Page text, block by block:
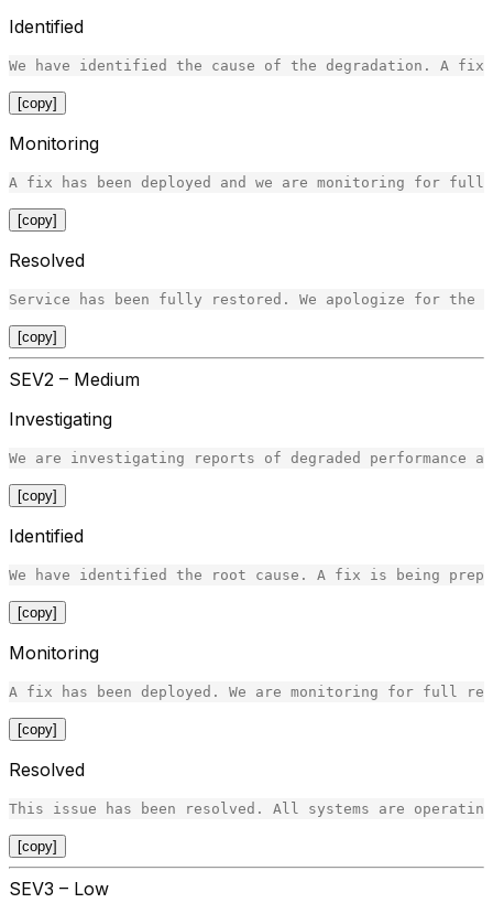
Identified
[copy]
Monitoring
[copy]
Resolved
[copy]
SEV2 – Medium
Investigating
[copy]
Identified
[copy]
Monitoring
[copy]
Resolved
[copy]
SEV3 – Low